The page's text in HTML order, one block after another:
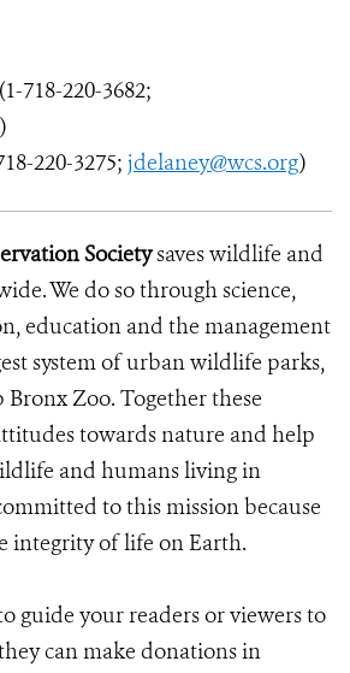
718-220-3682;
)
220-3275; jdelaney@wcs.org)
Societysaves wildlife and
We do so through science,
education and the management
system of urban wildlife parks,
Zoo. Together these
towards nature and help
and humans living in
to this mission because
integrity of life on Earth.
guide your readers or viewers to
can make donations in